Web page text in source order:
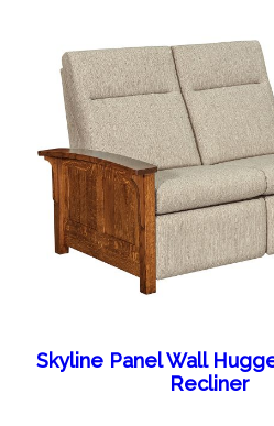
Skyline Panel Wall
Recliner